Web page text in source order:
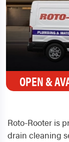
OPEN &
Roto-Rooter is
drain cleaning